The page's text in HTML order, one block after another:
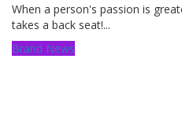
When a person's passion is
takes a back seat!...
Brand News